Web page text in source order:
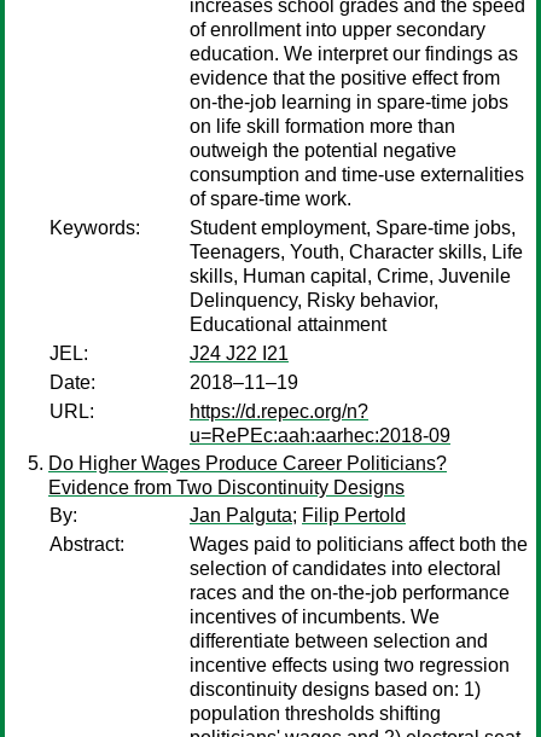
increases school grades and the speed
of enrollment into upper secondary
education. We interpret our findings as
evidence that the positive effect from
on-the-job learning in spare-time jobs
on life skill formation more than
outweigh the potential negative
consumption and time-use externalities
of spare-time work.
Keywords:
Student employment, Spare-time jobs,
Teenagers, Youth, Character skills, Life
skills, Human capital, Crime, Juvenile
Delinquency, Risky behavior,
Educational attainment
JEL:
J24 J22 I21
Date:
2018–11–19
URL:
https://d.repec.org/n?
u=RePEc:aah:aarhec:2018-09
Do Higher Wages Produce Career Politicians?
Evidence from Two Discontinuity Designs
By:
Jan Palguta; Filip Pertold
Abstract:
Wages paid to politicians affect both the
selection of candidates into electoral
races and the on-the-job performance
incentives of incumbents. We
differentiate between selection and
incentive effects using two regression
discontinuity designs based on: 1)
population thresholds shifting